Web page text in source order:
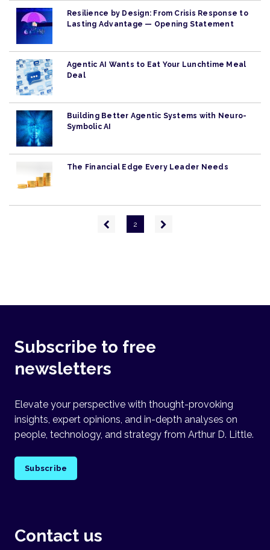
Resilience by Design: From Crisis Response to
Lasting Advantage — Opening Statement
Agentic AI Wants to Eat Your Lunchtime Meal
Deal
Building Better Agentic Systems with Neuro-
Symbolic AI
The Financial Edge Every Leader Needs
Previous
page
2
Next
Subscribe to free
newsletters
Elevate your perspective with thought-provoking
insights, expert opinions, and in-depth analyses on
people, technology, and strategy from Arthur D. Little.
Subscribe
Contact us